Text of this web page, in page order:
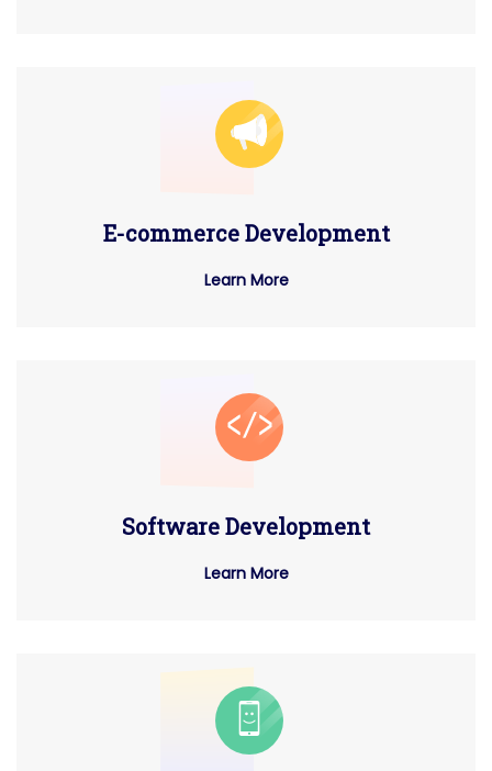
E-commerce Development
Learn More
Software Development
Learn More